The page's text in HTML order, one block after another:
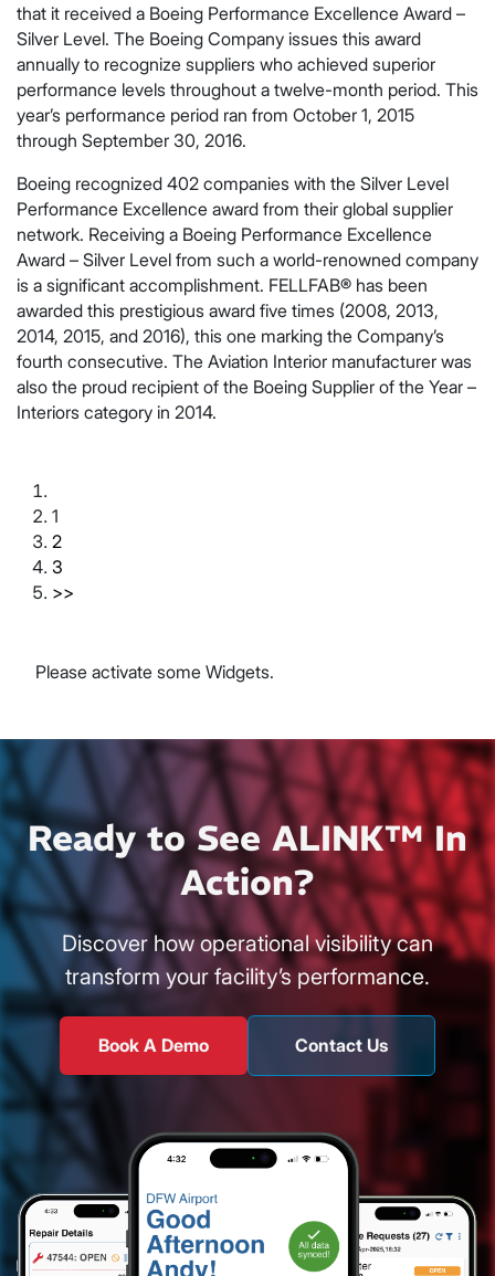
that it received a Boeing Performance Excellence Award –
Silver Level. The Boeing Company issues this award
annually to recognize suppliers who achieved superior
performance levels throughout a twelve-month period. This
year’s performance period ran from October 1, 2015
through September 30, 2016.
Boeing recognized 402 companies with the Silver Level
Performance Excellence award from their global supplier
network. Receiving a Boeing Performance Excellence
Award – Silver Level from such a world-renowned company
is a significant accomplishment. FELLFAB® has been
awarded this prestigious award five times (2008, 2013,
2014, 2015, and 2016), this one marking the Company’s
fourth consecutive. The Aviation Interior manufacturer was
also the proud recipient of the Boeing Supplier of the Year –
Interiors category in 2014.
1
2
3
>>
Please activate some Widgets.
Ready to See ALINK™ In
Action?
Discover how operational visibility can
transform your facility’s performance.
Book A Demo Contact Us